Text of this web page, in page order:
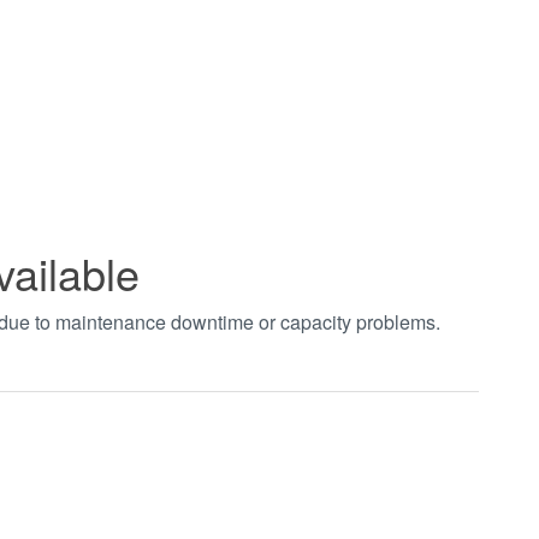
to maintenance downtime or capacity problems.